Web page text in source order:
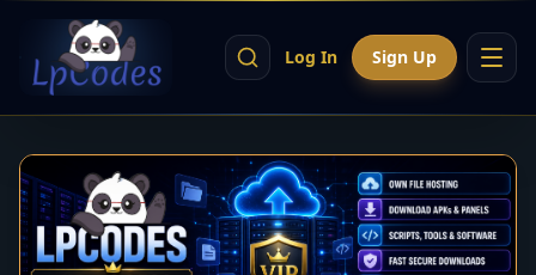
Log In Sign Up